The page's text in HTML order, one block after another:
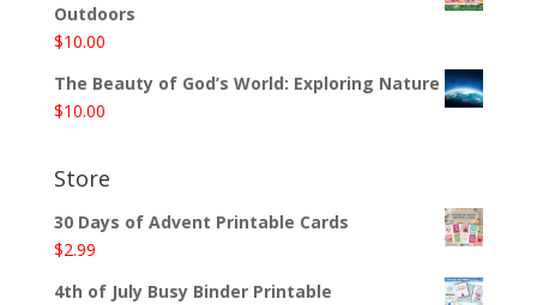
Outdoors
$10.00
The Beauty of God’s World: Exploring Nature
$10.00
Store
30 Days of Advent Printable Cards
$2.99
4th of July Busy Binder Printable